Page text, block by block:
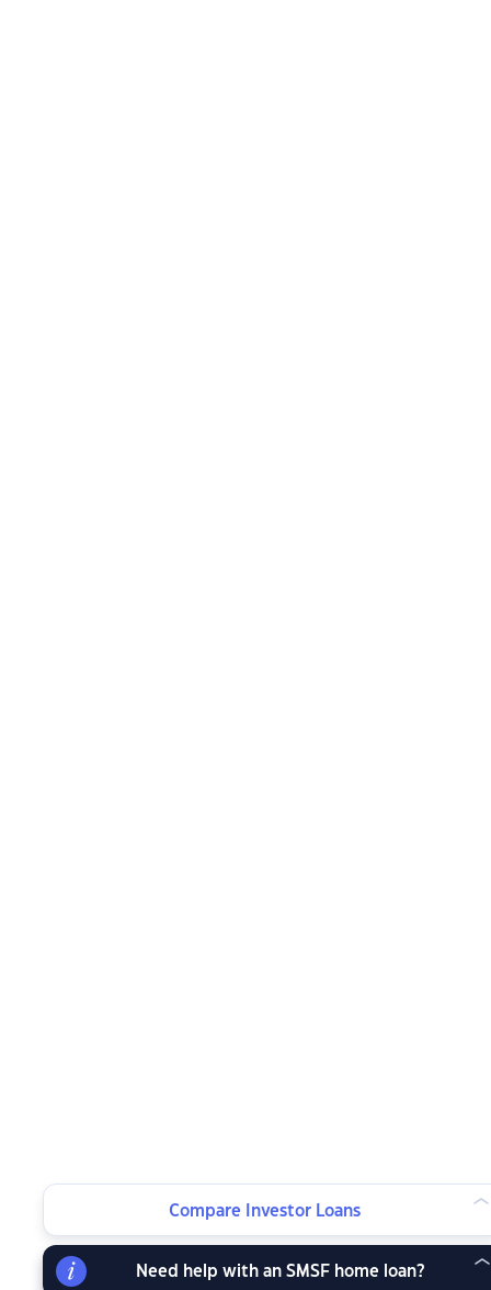
Compare Investor Loans
Need help with an SMSF home loan?